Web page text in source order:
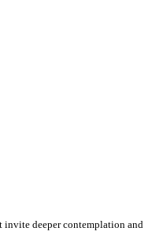
invite deeper contemplation and